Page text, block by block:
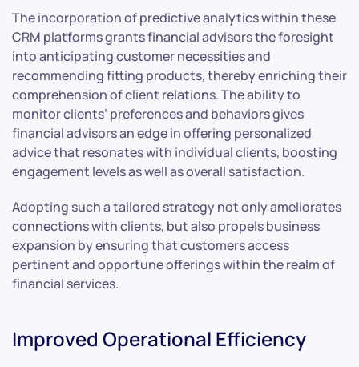
The incorporation of predictive analytics within these
CRM platforms grants financial advisors the foresight
into anticipating customer necessities and
recommending fitting products, thereby enriching their
comprehension of client relations. The ability to
monitor clients’ preferences and behaviors gives
financial advisors an edge in offering personalized
advice that resonates with individual clients, boosting
engagement levels as well as overall satisfaction.
Adopting such a tailored strategy not only ameliorates
connections with clients, but also propels business
expansion by ensuring that customers access
pertinent and opportune offerings within the realm of
financial services.
Improved Operational Efficiency